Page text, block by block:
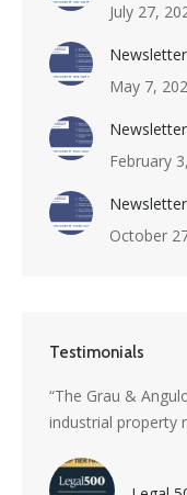
July 27,
May 7,
February
October
Testimonials
“The Grau &
industrial property